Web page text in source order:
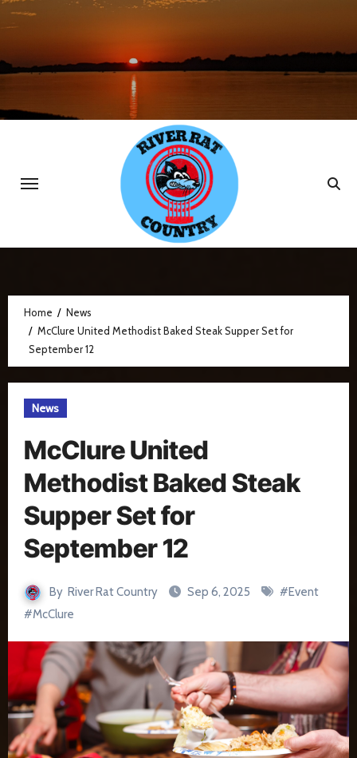
Skip
to
Home
News
McClure United Methodist Baked Steak Supper Set for
September 12
News
McClure United
Methodist Baked Steak
Supper Set for
September 12
By River Rat Country Sep 6, 2025 #Event
#McClure